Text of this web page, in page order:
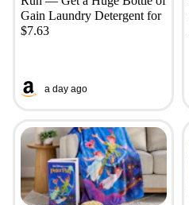
Gain Laundry Detergent for
$7.63
a day ago